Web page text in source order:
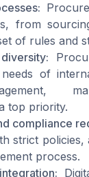
from
of rules and
of
top priority.
compliance
strict
process.